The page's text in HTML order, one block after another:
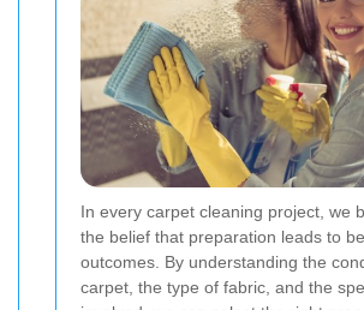
In every carpet cleaning project, we
the belief that preparation leads to
outcomes. By understanding the
carpet, the type of fabric, and the